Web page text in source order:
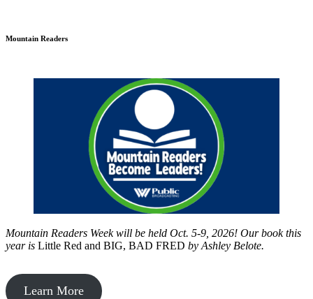
Mountain Readers
Mountain Readers Week will be held Oct. 5-9, 2026! Our book this
year is Little Red and BIG, BAD FRED by Ashley Belote.
Learn More